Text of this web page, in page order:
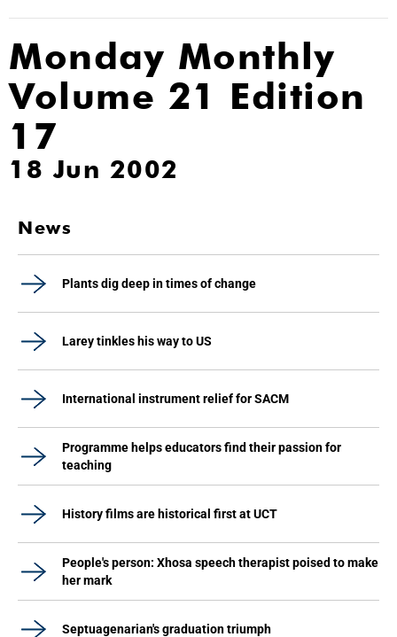
Monday Monthly
Volume 21 Edition
17
18 Jun 2002
News
Plants dig deep in times of change
Larey tinkles his way to US
International instrument relief for SACM
Programme helps educators find their passion for
teaching
History films are historical first at UCT
People's person: Xhosa speech therapist poised to make
her mark
Septuagenarian's graduation triumph